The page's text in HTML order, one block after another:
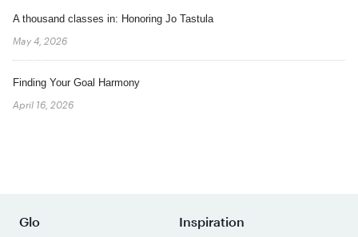
A thousand classes in: Honoring Jo Tastula
May 4, 2026
Finding Your Goal Harmony
April 16, 2026
Glo Inspiration